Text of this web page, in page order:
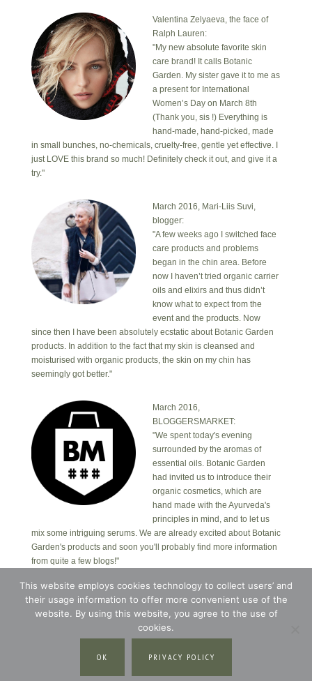
Valentina Zelyaeva, the face of
Ralph Lauren:
"My new absolute favorite skin
care brand! It calls Botanic
Garden. My sister gave it to me as
a present for International
Women’s Day on March 8th
(Thank you, sis !) Everything is
hand-made, hand-picked, made
in small bunches, no-chemicals, cruelty-free, gentle yet effective. I
just LOVE this brand so much! Definitely check it out, and give it a
try."
March 2016, Mari-Liis Suvi,
blogger:
"A few weeks ago I switched face
care products and problems
began in the chin area. Before
now I haven’t tried organic carrier
oils and elixirs and thus didn’t
know what to expect from the
event and the products. Now
since then I have been absolutely ecstatic about Botanic Garden
products. In addition to the fact that my skin is cleansed and
moisturised with organic products, the skin on my chin has
seemingly got better."
March 2016,
BLOGGERSMARKET:
"We spent today's evening
surrounded by the aromas of
essential oils. Botanic Garden
had invited us to introduce their
organic cosmetics, which are
hand made with the Ayurveda's
principles in mind, and to let us
mix some intriguing serums. We are already excited about Botanic
Garden's products and soon you'll probably find more information
from quite a few blogs!"
Copyright © 2026 · Botanic Garden OÜ · Ankru tn
8, studio 1, 11713, Tallinn, Estonia.
Blossom Theme
Framework·WordPress·Log in
This website employs cookies technology to collect users’ and
their usage information to offer more convenient use of the
website. By using this website, you agree to the use of
cookies.
OK PRIVACY POLICY